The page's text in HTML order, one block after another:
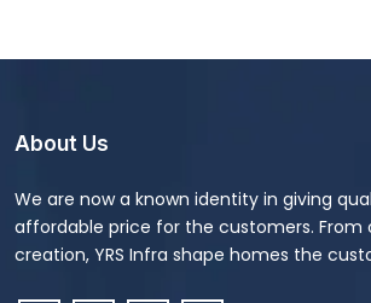
About Us
We are now a known identity in giving
affordable price for the customers.
creation, YRS Infra shape homes the